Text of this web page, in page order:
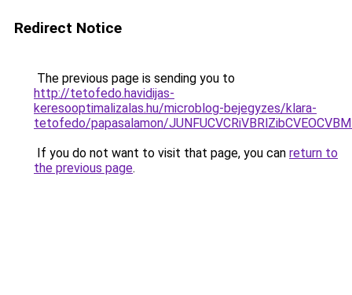
Redirect Notice
The previous page is sending you to
http://tetofedo.havidijas-
keresooptimalizalas.hu/microblog-bejegyzes/klara-
tetofedo/papasalamon/
If you do not want to visit that page, you can return to
the previous page.